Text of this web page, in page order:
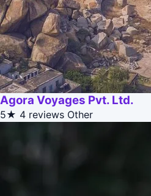
Agora Voyages Pvt. Ltd.
5★ 4 reviews Other